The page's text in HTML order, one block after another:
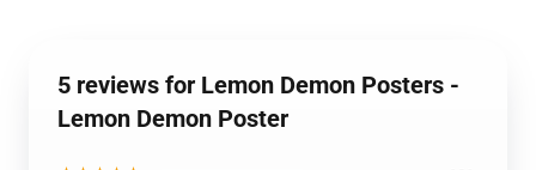
5 reviews for Lemon Demon Posters -
Lemon Demon Poster